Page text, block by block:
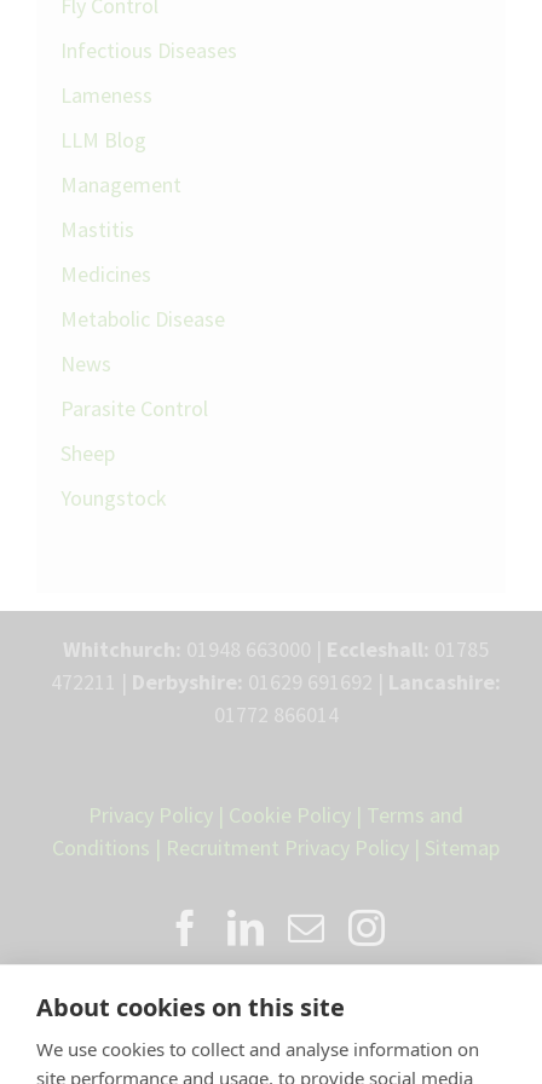
About cookies on this site
We use cookies to collect and analyse information on
site performance and usage, to provide social media
Infectious Diseases
Lameness
LLM Blog
Management
Mastitis
Medicines
Metabolic Disease
News
Parasite Control
Sheep
Youngstock
Privacy Policy | Cookie Policy | Terms and
Conditions | Recruitment Privacy Policy | Sitemap